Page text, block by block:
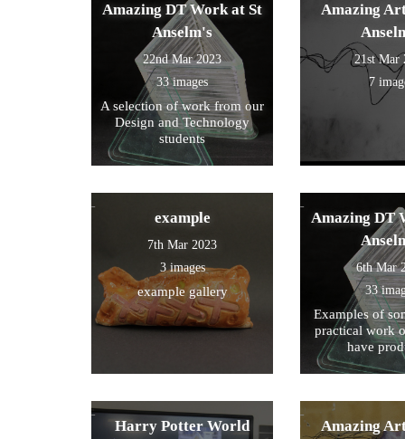
Amazing DT Work at St
Anselm's
22nd Mar 2023
33 images
A selection of work from our
Design and Technology
students
Amazing
21st Mar
7
example
7th Mar 2023
3 images
example gallery
Amazing DT
6th Mar
33
Examples of
practical work
have
Harry Potter World
Amazing